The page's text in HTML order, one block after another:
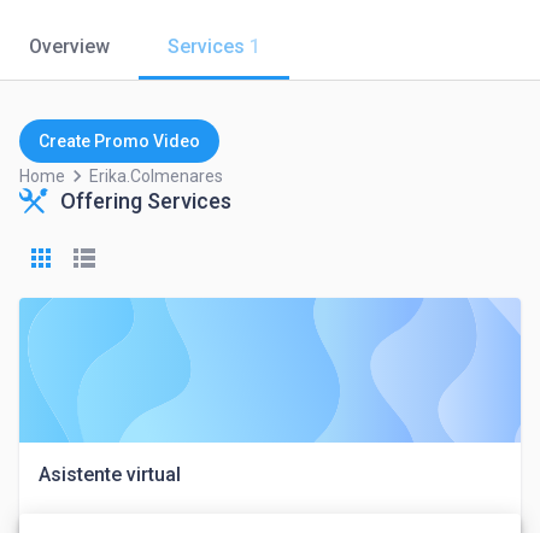
Overview Services 1
Create Promo Video
Home keyboard_arrow_right Erika.colmenares
Offering Services
Asistente virtual